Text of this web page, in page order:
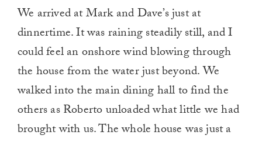
We arrived at Mark and Dave’s just at
dinnertime. It was raining steadily still, and I
could feel an onshore wind blowing through
the house from the water just beyond. We
walked into the main dining hall to find the
others as Roberto unloaded what little we had
brought with us. The whole house was just a